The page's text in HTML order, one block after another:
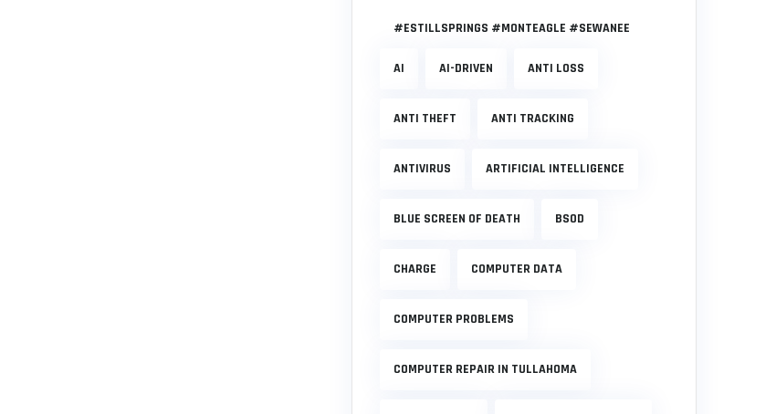
#ESTILLSPRINGS #MONTEAGLE #SEWANEE
AI AI-DRIVEN ANTI LOSS
ANTI THEFT ANTI TRACKING
ANTIVIRUS ARTIFICIAL INTELLIGENCE
BLUE SCREEN OF DEATH BSOD
CHARGE COMPUTER DATA
COMPUTER PROBLEMS
COMPUTER REPAIR IN TULLAHOMA